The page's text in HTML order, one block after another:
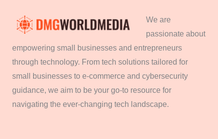
We are
passionate about
empowering small businesses and entrepreneurs
through technology. From tech solutions tailored for
small businesses to e-commerce and cybersecurity
guidance, we aim to be your go-to resource for
navigating the ever-changing tech landscape.